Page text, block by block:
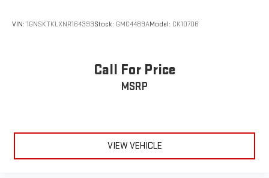
VIN: 1GNSKTKLXNR164393Stock: GMC4489AModel: CK10706
Call For Price
MSRP
VIEW VEHICLE